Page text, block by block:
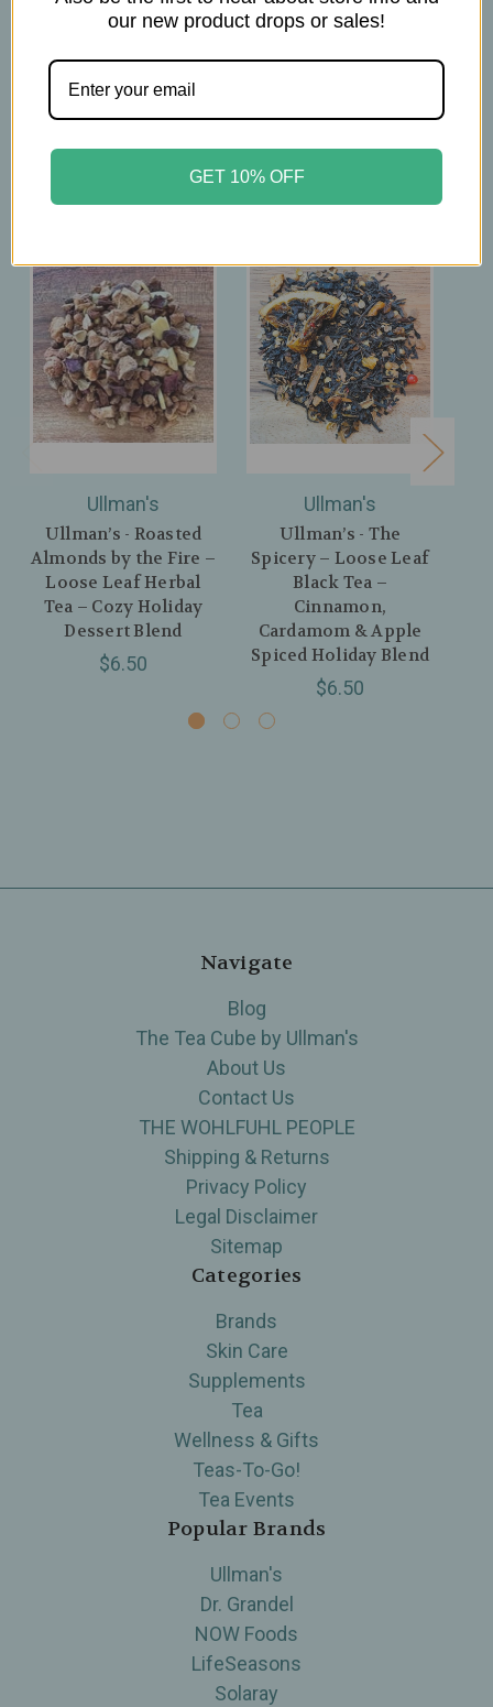
Steep 8 min.
Ullman's
Ullman’s - Roasted
Almonds by the Fire –
Loose Leaf Herbal
Tea – Cozy Holiday
Dessert Blend
$6.50
Ullman's
Ullman’s - The
Spicery – Loose Leaf
Black Tea –
Cinnamon,
Cardamom & Apple
Spiced Holiday Blend
$6.50
Navigate
Blog
The Tea Cube by Ullman's
About Us
Contact Us
THE WOHLFUHL PEOPLE
Shipping & Returns
Privacy Policy
Legal Disclaimer
Sitemap
Categories
Brands
Skin Care
Supplements
Tea
Wellness & Gifts
Teas-To-Go!
Tea Events
Popular Brands
Ullman's
Dr. Grandel
NOW Foods
LifeSeasons
Solaray
our new product drops or sales!
GET 10% OFF